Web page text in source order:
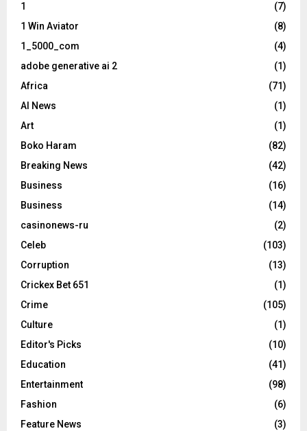
1
(7)
1 Win Aviator
(8)
1_5000_com
(4)
adobe generative ai 2
(1)
Africa
(71)
AI News
(1)
Art
(1)
Boko Haram
(82)
Breaking News
(42)
Business
(16)
Business
(14)
casinonews-ru
(2)
Celeb
(103)
Corruption
(13)
Crickex Bet 651
(1)
Crime
(105)
Culture
(1)
Editor's Picks
(10)
Education
(41)
Entertainment
(98)
Fashion
(6)
Feature News
(3)